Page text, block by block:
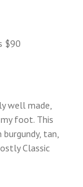
$90
well made,
foot. This
tan,
Classic